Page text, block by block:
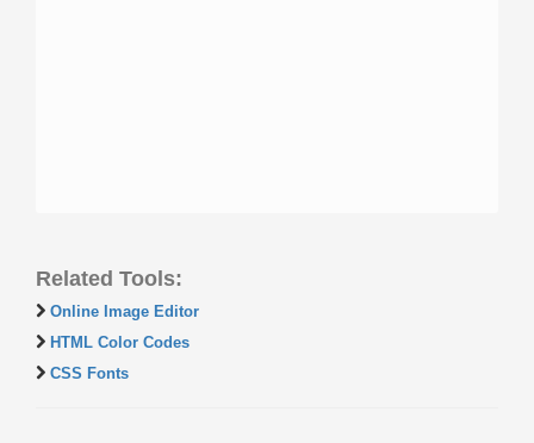
Related Tools:
Online Image Editor
HTML Color Codes
CSS Fonts